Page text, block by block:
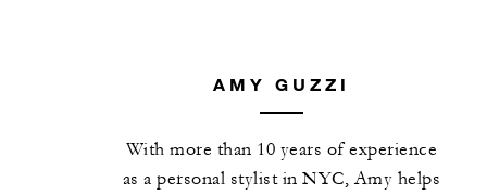
AMY GUZZI
With more than 10 years of experience
as a personal stylist in NYC, Amy helps